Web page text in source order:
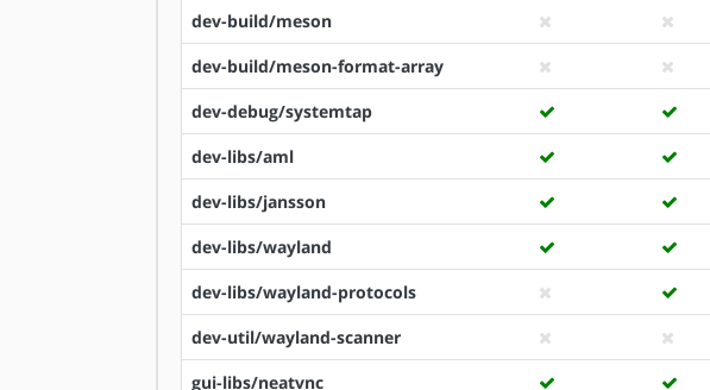
dev-build/meson
dev-build/meson-format-array
dev-debug/systemtap
dev-libs/aml
dev-libs/jansson
dev-libs/wayland
dev-libs/wayland-protocols
dev-util/wayland-scanner
gui-libs/neatvnc